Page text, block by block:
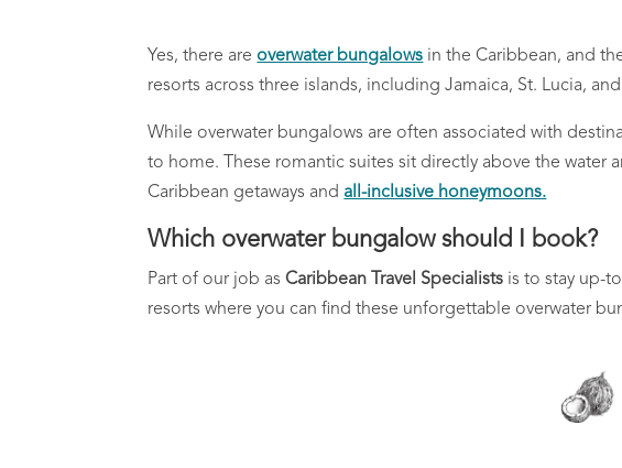
Yes, there are overwater bungalows in the Caribbean, and
resorts across three islands, including Jamaica, St. Lucia, and
While overwater bungalows are often associated with
to home. These romantic suites sit directly above the
Caribbean getaways and all-inclusive honeymoons.
Which overwater bungalow should I book?
Part of our job as Caribbean Travel Specialists is to stay up-
resorts where you can find these unforgettable overwater